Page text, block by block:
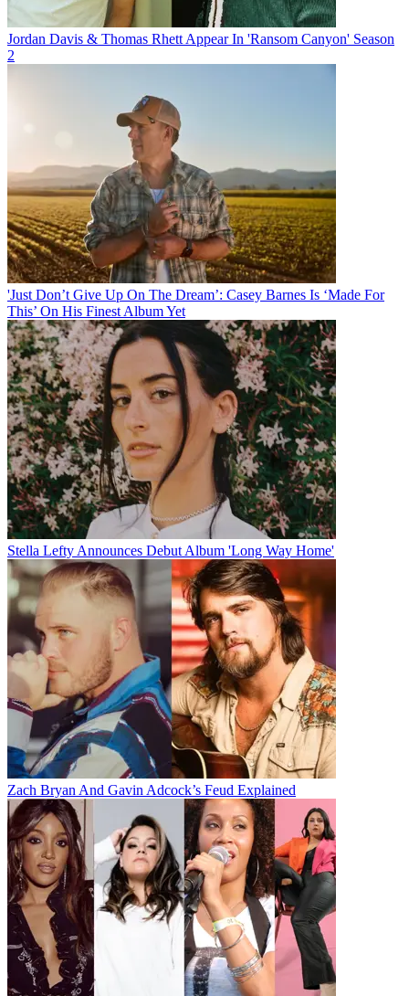
Jordan Davis & Thomas Rhett Appear In 'Ransom Canyon' Season
2
'Just Don’t Give Up On The Dream’: Casey Barnes Is ‘Made For
This’ On His Finest Album Yet
Stella Lefty Announces Debut Album 'Long Way Home'
Zach Bryan And Gavin Adcock’s Feud Explained